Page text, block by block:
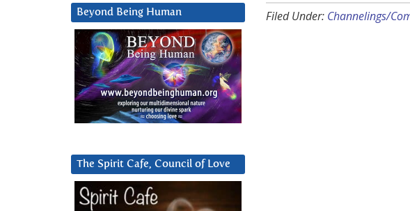
Filed Under: Channelings/
Beyond Being Human
The Spirit Cafe, Council of Love